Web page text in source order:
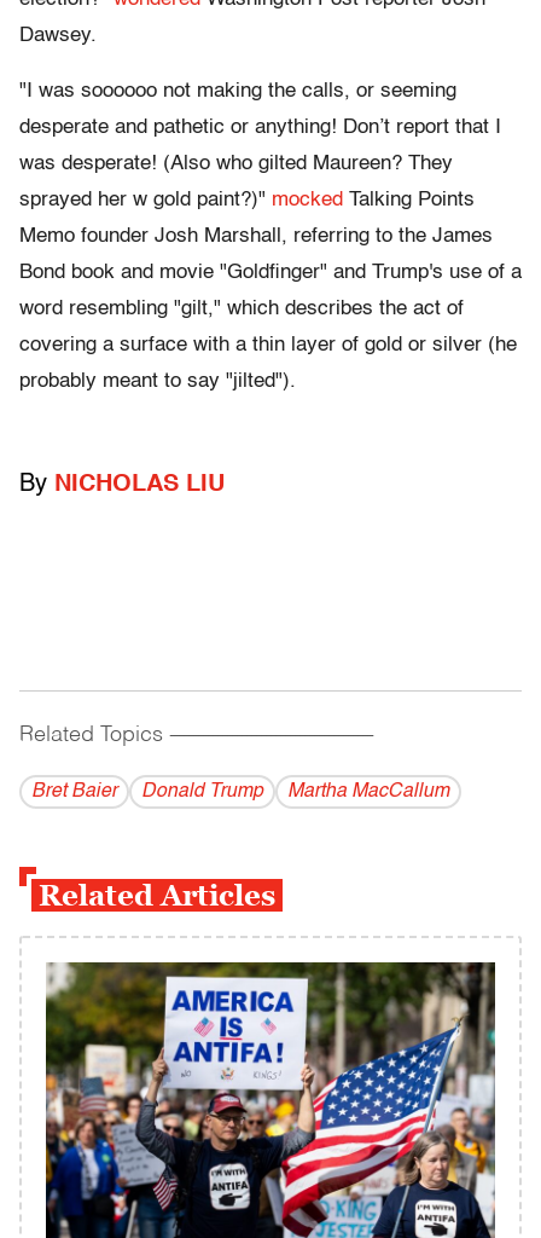
Dawsey.
"I was soooooo not making the calls, or seeming
desperate and pathetic or anything! Don’t report that I
was desperate! (Also who gilted Maureen? They
sprayed her w gold paint?)" mocked Talking Points
Memo founder Josh Marshall, referring to the James
Bond book and movie "Goldfinger" and Trump's use of a
word resembling "gilt," which describes the act of
covering a surface with a thin layer of gold or silver (he
probably meant to say "jilted").
By NICHOLAS LIU
Related Topics ------------------------------------------
Bret Baier Donald Trump Martha MacCallum
Related Articles